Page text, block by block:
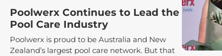
Poolwerx Continues to Lead the
Pool Care Industry
Poolwerx is proud to be Australia and New
Zealand’s largest pool care network. But that